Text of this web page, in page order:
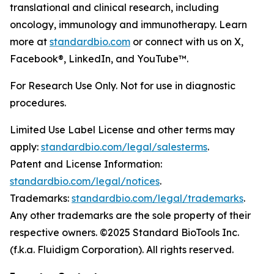
translational and clinical research, including
oncology, immunology and immunotherapy. Learn
more at standardbio.com or connect with us on X,
Facebook®, LinkedIn, and YouTube™.
For Research Use Only. Not for use in diagnostic
procedures.
Limited Use Label License and other terms may
apply: standardbio.com/legal/salesterms.
Patent and License Information:
standardbio.com/legal/notices.
Trademarks: standardbio.com/legal/trademarks.
Any other trademarks are the sole property of their
respective owners. ©2025 Standard BioTools Inc.
(f.k.a. Fluidigm Corporation). All rights reserved.